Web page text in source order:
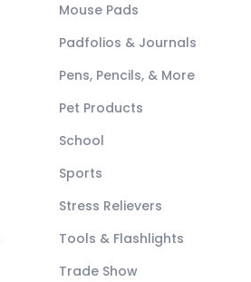
Mouse Pads
Padfolios & Journals
Pens, Pencils, & More
Pet Products
School
Sports
Stress Relievers
Tools & Flashlights
Trade Show